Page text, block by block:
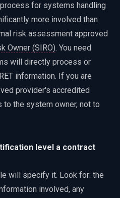
for systems handling
more involved than
risk assessment approved
Owner (SIRO). You need
will directly process or
information. If you are
provider's accredited
to the system owner, not to
level a contract
will specify it. Look for: the
involved, any